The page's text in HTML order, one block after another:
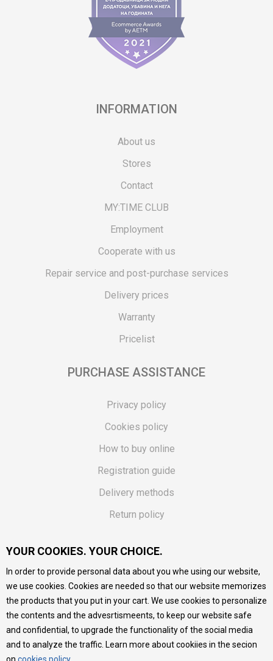
INFORMATION
About us
Stores
Contact
MY:TIME CLUB
Employment
Cooperate with us
Repair service and post-purchase services
Delivery prices
Warranty
Pricelist
PURCHASE ASSISTANCE
Privacy policy
Cookies policy
How to buy online
Registration guide
Delivery methods
Return policy
Vouchers
FAQs
We do our best to give as precise description of our
products as possible, we provide photos and prices, but we
cannot guarantee that all information is complete and error-
free. All products are part of our portfolio, but it does not
mean they are available at any moment.
YOUR COOKIES. YOUR CHOICE.
In order to provide personal data about you whe using our website,
we use cookies. Cookies are needed so that our website memorizes
the products that you put in your cart. We use cookies to personalize
the contents and the advesrtismeents, to keep our website safe
and confidential, to upgrade the functionality of the social media
and to analyze the traffic. Learn more about cookiies in the secion